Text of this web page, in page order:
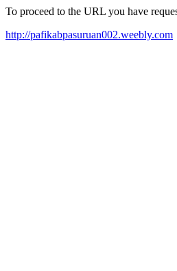
To proceed to the URL you have
http://pafikabpasuruan002.weebly.com